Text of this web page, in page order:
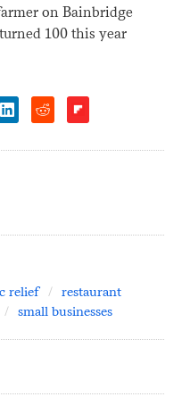
on Bainbridge
100 this year
relief
restaurant
small businesses